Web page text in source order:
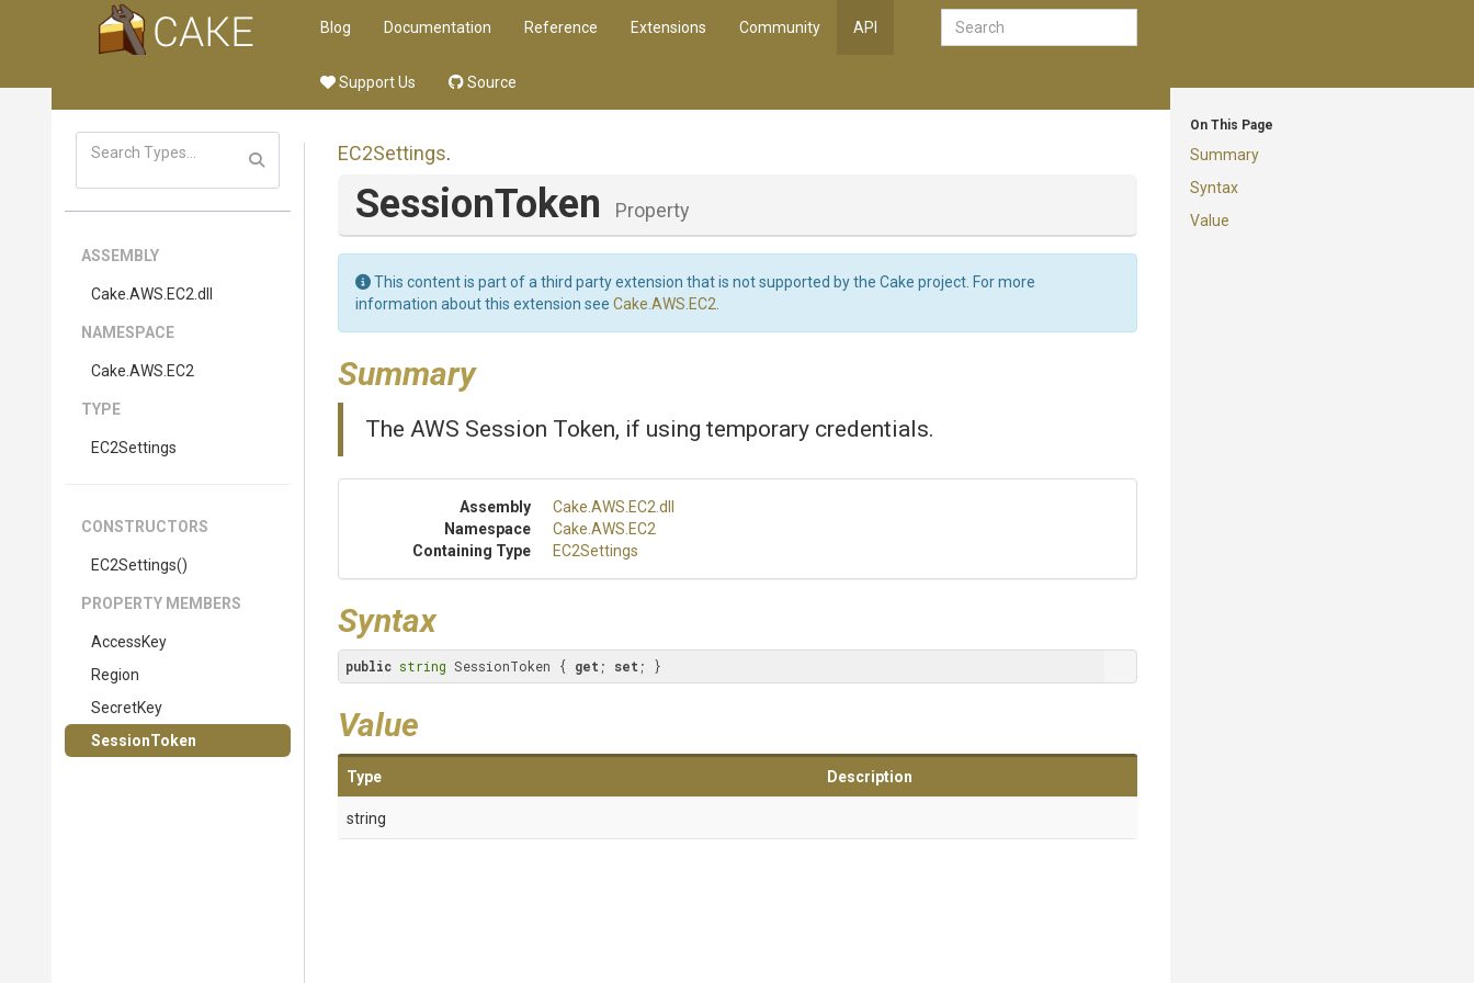
Blog Documentation Reference Extensions Community API
Support Us Source
On This Page
Summary
Syntax
Value
ASSEMBLY
Cake .AWS .EC2 .dll
NAMESPACE
Cake .AWS .EC2
TYPE
EC2Settings
CONSTRUCTORS
EC2Settings()
PROPERTY MEMBERS
AccessKey
Region
SecretKey
SessionToken
EC2Settings.
SessionToken Property
This content is part of a third party extension that is not supported by the Cake project. For more
information about this extension see Cake.AWS.EC2
Summary
The AWS Session Token, if using temporary credentials.
Assembly Cake .AWS .EC2 .dll
Namespace
Cake .AWS .EC2
Containing Type
EC2Settings
Syntax
public string SessionToken { get ; set ; }
Value
Type Description
string